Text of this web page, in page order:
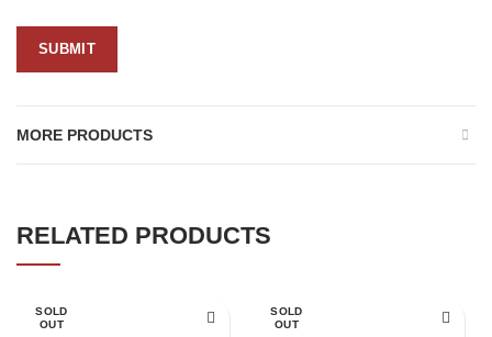
MORE PRODUCTS
RELATED PRODUCTS
SOLD
OUT
SOLD
OUT